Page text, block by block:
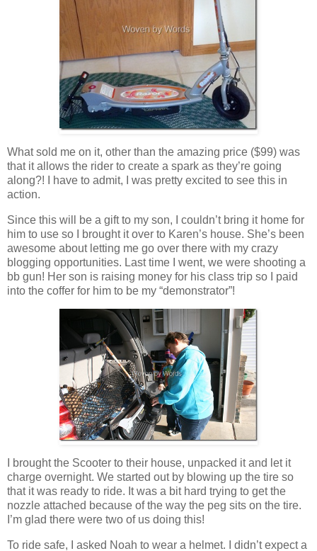
What sold me on it, other than the amazing price ($99) was
that it allows the rider to create a spark as they’re going
along?! I have to admit, I was pretty excited to see this in
action.
Since this will be a gift to my son, I couldn’t bring it home for
him to use so I brought it over to Karen’s house. She’s been
awesome about letting me go over there with my crazy
blogging opportunities. Last time I went, we were shooting a
bb gun! Her son is raising money for his class trip so I paid
into the coffer for him to be my “demonstrator”!
I brought the Scooter to their house, unpacked it and let it
charge overnight. We started out by blowing up the tire so
that it was ready to ride. It was a bit hard trying to get the
nozzle attached because of the way the peg sits on the tire.
I’m glad there were two of us doing this!
To ride safe, I asked Noah to wear a helmet. I didn’t expect a